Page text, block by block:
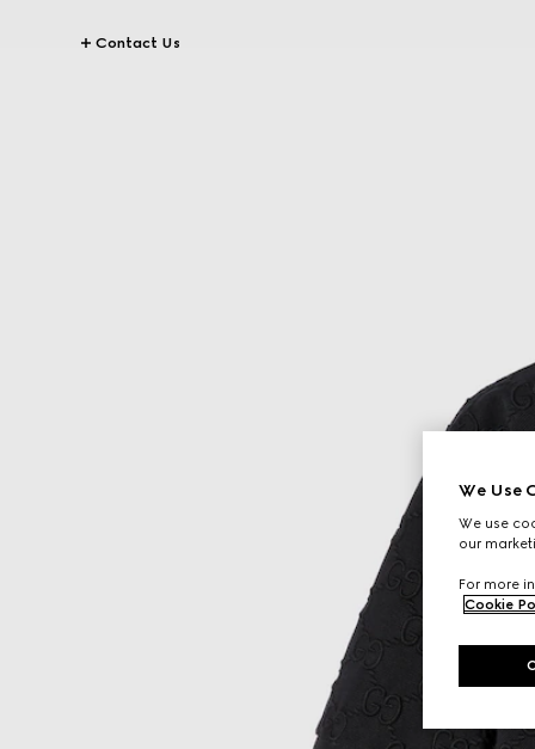
Contact Us
We Use
We use
our
For more
Cookie